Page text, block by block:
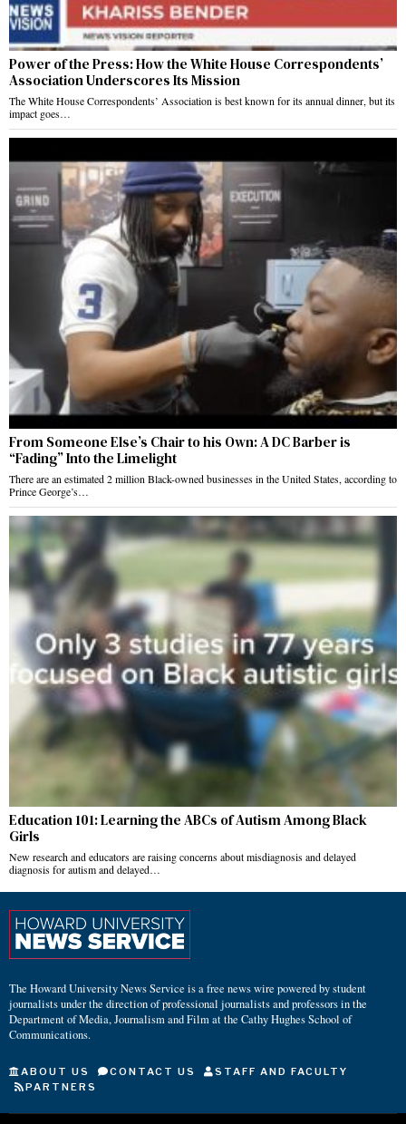
Power of the Press: How the White House Correspondents’
Association Underscores Its Mission
The White House Correspondents’ Association is best known for its annual dinner, but its
impact goes…
From Someone Else’s Chair to his Own: A DC Barber is
“Fading” Into the Limelight
There are an estimated 2 million Black-owned businesses in the United States, according to
Prince George’s…
Education 101: Learning the ABCs of Autism Among Black
Girls
New research and educators are raising concerns about misdiagnosis and delayed
diagnosis for autism and delayed…
The Howard University News Service is a free news wire powered by student
journalists under the direction of professional journalists and professors in the
Department of Media, Journalism and Film at the Cathy Hughes School of
Communications.
ABOUT US CONTACT US
STAFF AND FACULTY
PARTNERS